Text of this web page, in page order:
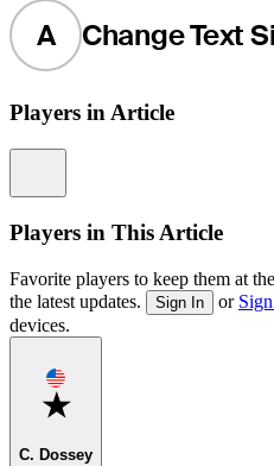
A Change Text
Players in Article
Players in This Article
Favorite players to keep them at
the latest updates.
Sign In or
devices.
Favorite
C. Dossey